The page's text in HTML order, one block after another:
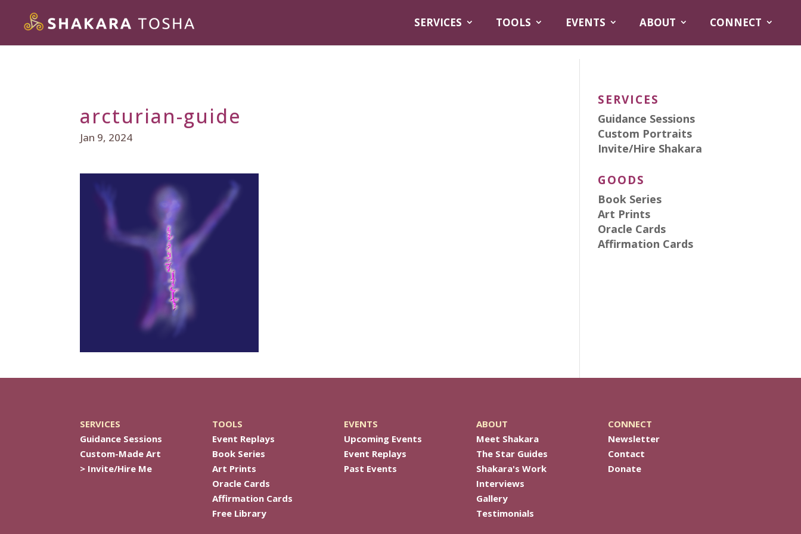
SERVICES TOOLS EVENTS ABOUT CONNECT
arcturian-guide
Jan 9, 2024
SERVICES
Guidance Sessions
Custom Portraits
Invite/Hire Shakara
GOODS
Book Series
Art Prints
Oracle Cards
Affirmation Cards
SERVICES
Guidance Sessions
Custom-Made Art
> Invite/Hire Me
TOOLS
Event Replays
Book Series
Art Prints
Oracle Cards
Affirmation Cards
Free Library
EVENTS
Upcoming Events
Event Replays
Past Events
ABOUT
Meet Shakara
The Star Guides
Shakara's Work
Interviews
Gallery
Testimonials
CONNECT
Newsletter
Contact
Donate